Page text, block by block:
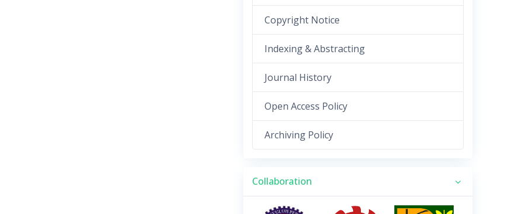
Copyright Notice
Indexing & Abstracting
Journal History
Open Access Policy
Archiving Policy
Collaboration